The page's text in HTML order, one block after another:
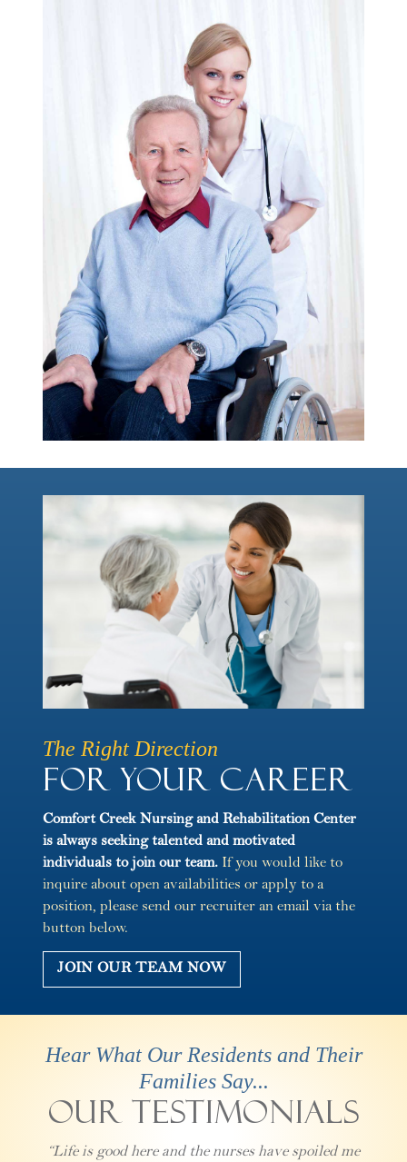
The Right Direction
For Your Career
Comfort Creek Nursing and Rehabilitation Center
is always seeking talented and motivated
individuals to join our team. If you would like to
inquire about open availabilities or apply to a
position, please send our recruiter an email via the
button below.
JOIN OUR TEAM NOW
Hear What Our Residents and Their
Families Say...
Our Testimonials
“Life is good here and the nurses have spoiled me